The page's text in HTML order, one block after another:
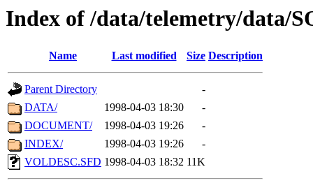
Index of /data/telemetry/data/
Name Last modified Size Description
Parent Directory
-
DATA/
1998-04-03 18:30
-
DOCUMENT/
1998-04-03 19:26
-
INDEX/
1998-04-03 19:26
-
VOLDESC.SFD 1998-04-03 18:32 11K